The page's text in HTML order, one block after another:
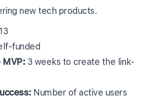
new tech products.
funded
MVP:3 weeks to create the link-
Number of active users